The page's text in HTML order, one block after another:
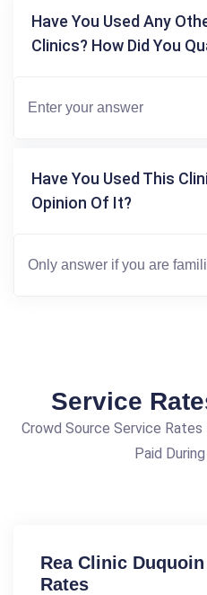
Have You Used Any
Clinics? How Did You
Have You Used This
Opinion Of It?
Service
Crowd Source Service
Paid
Rea Clinic
Rates